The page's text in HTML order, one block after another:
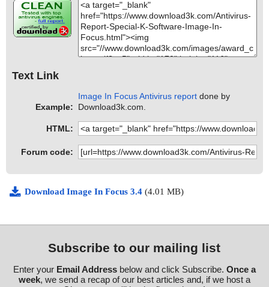
Text Link
Example:
Image In Focus Antivirus report done by
Download3k.com.
HTML:
Forum code:
Download Image In Focus 3.4 (4.01 MB)
Subscribe to our mailing list
Enter your Email Addressbelow and click Subscribe. Once a
week, we send a recap of our best articles and, if we host a